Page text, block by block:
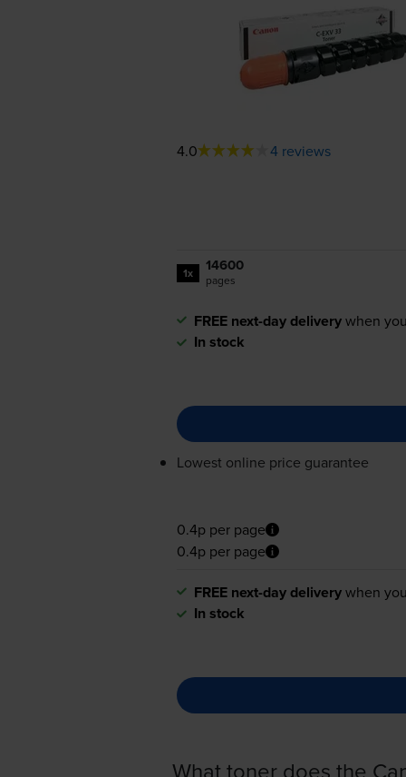
4.0 4 reviews
1x 14600
pages
FREE next-day deliverywhen
In stock
Lowest online price guarantee
0.4p per page
0.4p per page
FREE next-day deliverywhen
In stock
What toner does the